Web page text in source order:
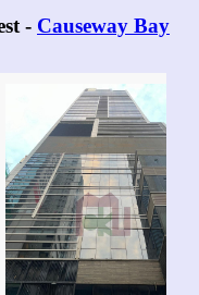
- Causeway Bay